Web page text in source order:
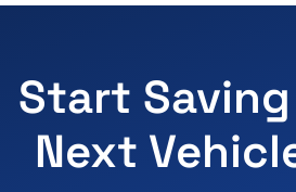
Start
Next